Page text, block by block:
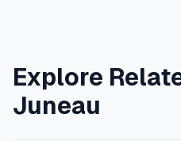
Explore
Juneau